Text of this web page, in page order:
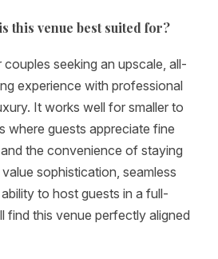
this venue best suited for?
seeking an upscale, all-
experience with professional
It works well for smaller to
where guests appreciate fine
the convenience of staying
sophistication, seamless
to host guests in a full-
find this venue perfectly aligned